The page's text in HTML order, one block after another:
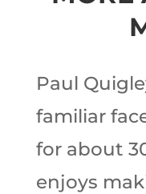
Paul
familiar
for about
enjoys